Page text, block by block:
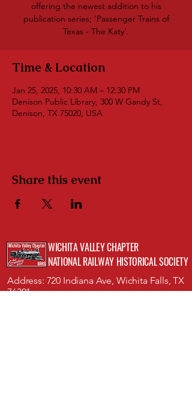
offering the newest addition to his
publication series; 'Passenger Trains of
Texas - The Katy'.
Time & Location
Jan 25, 2025, 10:30 AM – 12:30 PM
Denison Public Library, 300 W Gandy St,
Denison, TX 75020, USA
Share this event
WICHITA VALLEY CHAPTER
NATIONAL RAILWAY HISTORICAL SOCIETY
Address: 720 Indiana Ave, Wichita Falls, TX
76301;